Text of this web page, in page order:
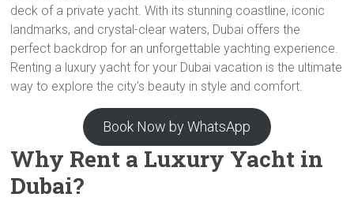
deck of a private yacht. With its stunning coastline, iconic
landmarks, and crystal-clear waters, Dubai offers the
perfect backdrop for an unforgettable yachting experience.
Renting a luxury yacht for your Dubai vacation is the ultimate
way to explore the city’s beauty in style and comfort.
Book Now by WhatsApp
Why Rent a Luxury Yacht in
Dubai?